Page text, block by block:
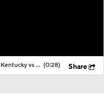
New Orleans Bowl Highlights: Western Kentucky vs Southern Miss (0:28) Share